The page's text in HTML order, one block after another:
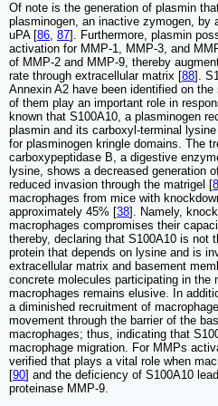
Of note is the generation of plasmin
plasminogen, an inactive zymogen, by
uPA [86, 87]. Furthermore, plasmin
activation for MMP-1, MMP-3, and
of MMP-2 and MMP-9, thereby
rate through extracellular matrix [88].
Annexin A2 have been identified on
of them play an important role in
known that S100A10, a plasminogen
plasmin and its carboxyl-terminal
for plasminogen kringle domains. The
carboxypeptidase B, a digestive
lysine, shows a decreased generation
reduced invasion through the matrigel [
macrophages from mice with
approximately 45% [38]. Namely,
macrophages compromises their
thereby, declaring that S100A10 is not
protein that depends on lysine and is
extracellular matrix and basement
concrete molecules participating in the
macrophages remains elusive. In
a diminished recruitment of
movement through the barrier of the
macrophages; thus, indicating that
macrophage migration. For MMPs
verified that plays a vital role when
[90] and the deficiency of S100A10
proteinase MMP-9.